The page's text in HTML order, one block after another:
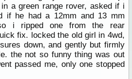
a green range rover, asked if i
if he had a 12mm and 13 mm
i ripped one from the rear
fix. locked the old girl in 4wd,
down, and gently but firmly
the not so funny thing was out
passed me, only one stopped